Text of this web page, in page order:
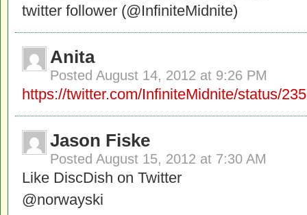
twitter follower (@InfiniteMidnite)
Anita
Posted August 14, 2012 at 9:26 PM
https://twitter.com/InfiniteMidnite/status/
Jason Fiske
Posted August 15, 2012 at 7:30 AM
Like DiscDish on Twitter
@norwayski